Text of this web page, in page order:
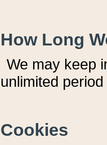
How Long
We may keep
unlimited
Cookies